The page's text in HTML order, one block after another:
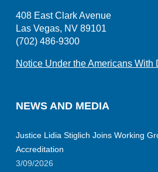
408 East Clark Avenue
Las Vegas, NV 89101
(702) 486-9300
Notice Under the Americans With
NEWS AND MEDIA
Justice Lidia Stiglich Joins Working
Accreditation
3/09/2026